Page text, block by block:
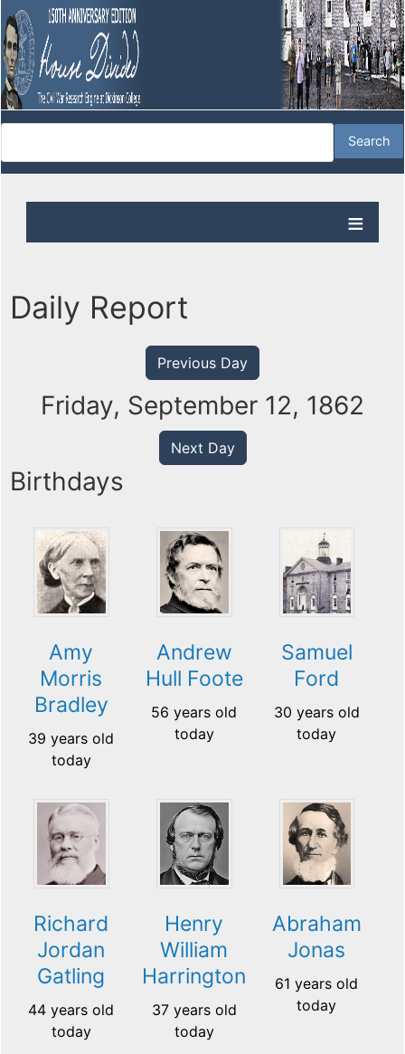
Daily Report
Previous Day
Friday, September 12, 1862
Next Day
Birthdays
Amy
Morris
Bradley
39 years old
today
Andrew
Hull Foote
56 years old
today
Samuel
Ford
30 years old
today
Richard
Jordan
Gatling
44 years old
today
Henry
William
Harrington
37 years old
today
Abraham
Jonas
61 years old
today